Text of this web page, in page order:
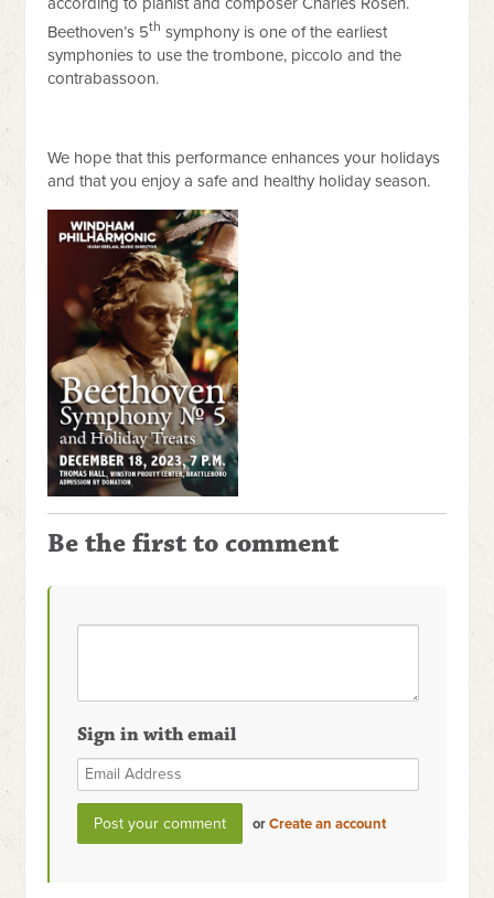
Beethoven’s 5th symphony is one of the earliest
symphonies to use the trombone, piccolo and the
contrabassoon.
We hope that this performance enhances your holidays
and that you enjoy a safe and healthy holiday season.
Be the first to comment
Sign in with email
orCreate an account